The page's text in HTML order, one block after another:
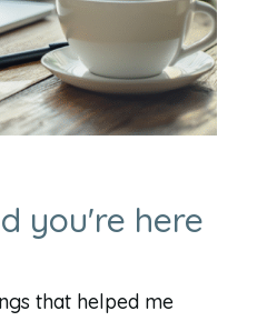
you're here
that helped me